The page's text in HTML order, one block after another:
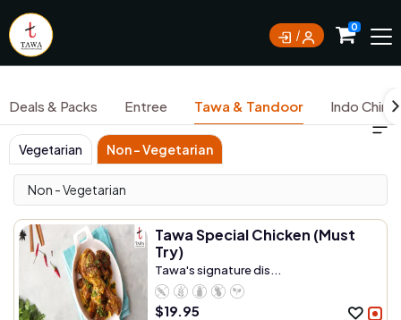
Currently not accepting online orders. Pls call
0
Deals & Packs Entree Tawa & Tandoor Indo
Vegetarian Non - Vegetarian
Non - Vegetarian
Tawa Special Chicken (Must
Try)
Tawa's signature dis...
$19.95